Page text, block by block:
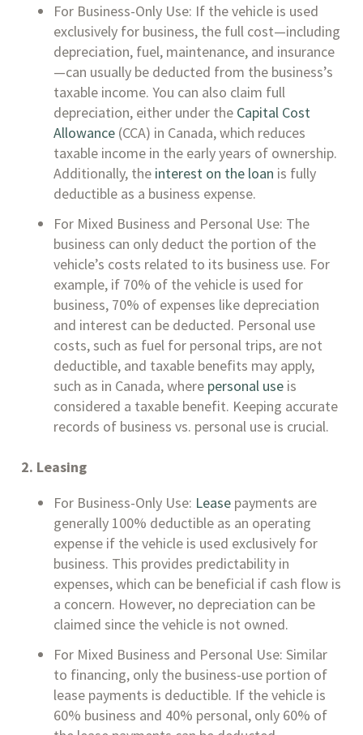
For Business-Only Use: If the vehicle is used
exclusively for business, the full cost—including
depreciation, fuel, maintenance, and insurance
—can usually be deducted from the business’s
taxable income. You can also claim full
depreciation, either under the Capital Cost
Allowance(CCA) in Canada, which reduces
taxable income in the early years of ownership.
Additionally, the interest on the loan is fully
deductible as a business expense.
For Mixed Business and Personal Use: The
business can only deduct the portion of the
vehicle’s costs related to its business use. For
example, if 70% of the vehicle is used for
business, 70% of expenses like depreciation
and interest can be deducted. Personal use
costs, such as fuel for personal trips, are not
deductible, and taxable benefits may apply,
such as in Canada, where personal useis
considered a taxable benefit. Keeping accurate
records of business vs. personal use is crucial.
2. Leasing
For Business-Only Use: Leasepayments are
generally 100% deductible as an operating
expense if the vehicle is used exclusively for
business. This provides predictability in
expenses, which can be beneficial if cash flow is
a concern. However, no depreciation can be
claimed since the vehicle is not owned.
For Mixed Business and Personal Use: Similar
to financing, only the business-use portion of
lease payments is deductible. If the vehicle is
60% business and 40% personal, only 60% of